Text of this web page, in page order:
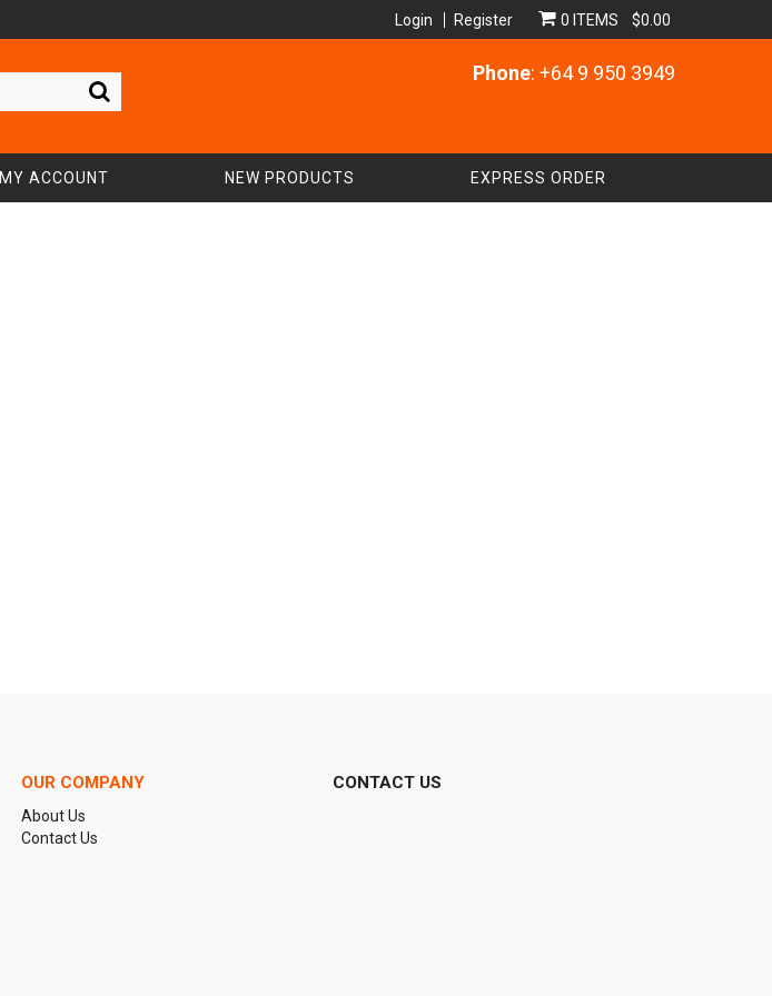
Login Register 0 ITEMS $0.00
Phone: +64 9 950 3949
MY ACCOUNT NEW PRODUCTS EXPRESS ORDER
OUR COMPANY
About Us
Contact Us
CONTACT US